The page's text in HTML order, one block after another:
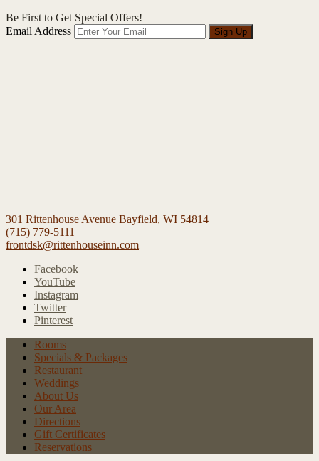
Be First to Get Special Offers!
Email Address
Sign Up
301 Rittenhouse Avenue Bayfield, WI 54814
(715) 779-5111
frontdsk@rittenhouseinn.com
Facebook
YouTube
Instagram
Twitter
Pinterest
Rooms
Specials & Packages
Restaurant
Weddings
About Us
Our Area
Directions
Gift Certificates
Reservations